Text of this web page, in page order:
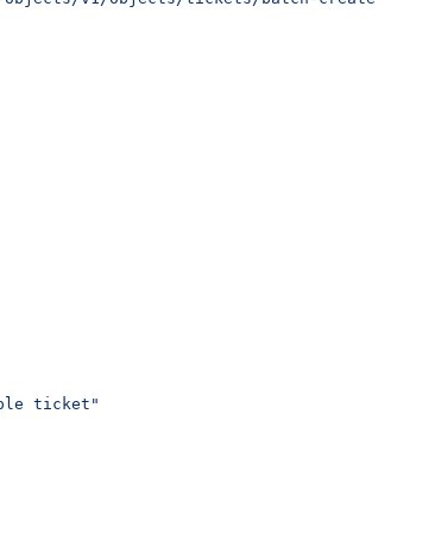
ticket"